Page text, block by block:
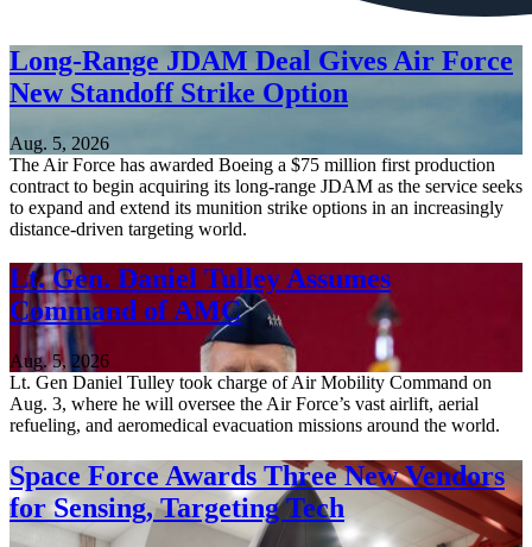
Long-Range JDAM Deal Gives Air Force
New Standoff Strike Option
Aug. 5, 2026
The Air Force has awarded Boeing a $75 million first production
contract to begin acquiring its long-range JDAM as the service seeks
to expand and extend its munition strike options in an increasingly
distance-driven targeting world.
Lt. Gen. Daniel Tulley Assumes
Command of AMC
Aug. 5, 2026
Lt. Gen Daniel Tulley took charge of Air Mobility Command on
Aug. 3, where he will oversee the Air Force’s vast airlift, aerial
refueling, and aeromedical evacuation missions around the world.
Space Force Awards Three New Vendors
for Sensing, Targeting Tech